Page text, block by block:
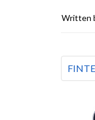
Written